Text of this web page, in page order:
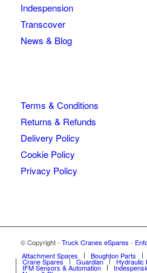
Indespension
Transcover
News & Blog
Terms & Conditions
Returns & Refunds
Delivery Policy
Cookie Policy
Privacy Policy
© Copyright - Truck Cranes eSpares -
Attachment Spares
Boughton Parts
Crane Spares Guardian Hydraulic
IFM Sensors & Automation